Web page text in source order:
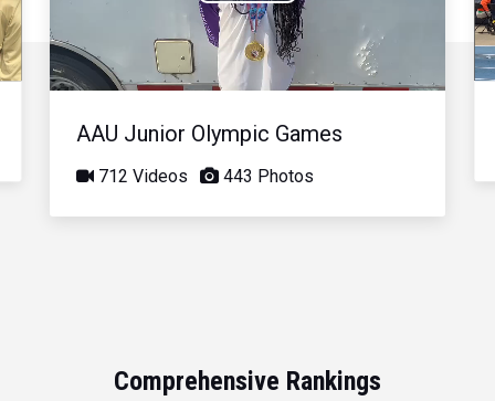
Video
AAU Junior Olympic Games
712 Videos 443 Photos
Comprehensive Rankings